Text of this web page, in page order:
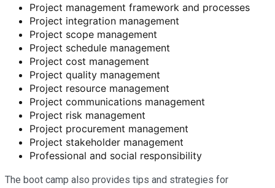
Project management framework and processes
Project integration management
Project scope management
Project schedule management
Project cost management
Project quality management
Project resource management
Project communications management
Project risk management
Project procurement management
Project stakeholder management
Professional and social responsibility
The boot camp also provides tips and strategies for